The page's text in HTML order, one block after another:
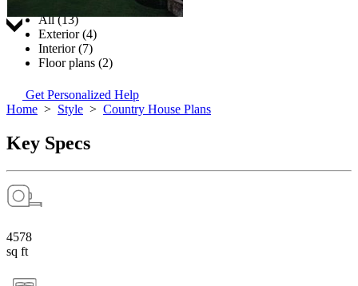
All (13)
Exterior (4)
Interior (7)
Floor plans (2)
Get Personalized Help
Home > Style > Country House Plans
Key Specs
4578
sq ft